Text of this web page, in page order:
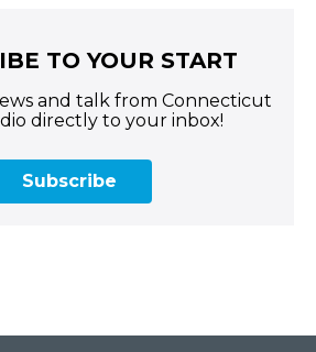
TO YOUR START
and talk from Connecticut
directly to your inbox!
Subscribe